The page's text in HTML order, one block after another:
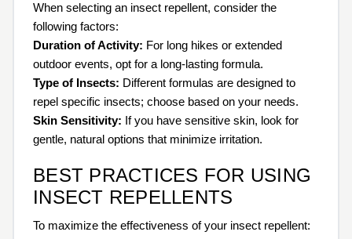
When selecting an insect repellent, consider the
following factors:
Duration of Activity: For long hikes or extended
outdoor events, opt for a long-lasting formula.
Type of Insects: Different formulas are designed to
repel specific insects; choose based on your needs.
Skin Sensitivity: If you have sensitive skin, look for
gentle, natural options that minimize irritation.
BEST PRACTICES FOR USING
INSECT REPELLENTS
To maximize the effectiveness of your insect repellent: